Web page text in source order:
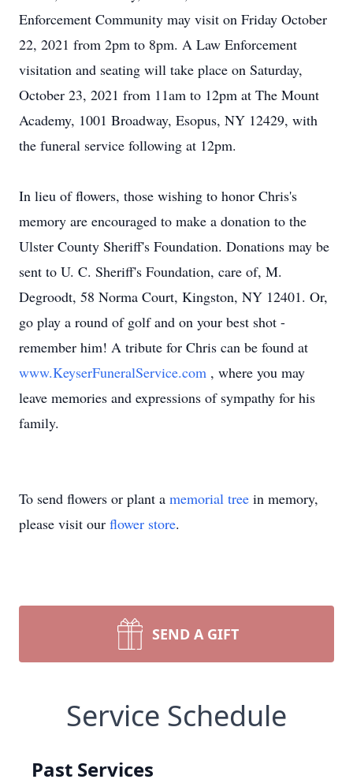
Enforcement Community may visit on Friday October
22, 2021 from 2pm to 8pm. A Law Enforcement
visitation and seating will take place on Saturday,
October 23, 2021 from 11am to 12pm at The Mount
Academy, 1001 Broadway, Esopus, NY 12429, with
the funeral service following at 12pm.
In lieu of flowers, those wishing to honor Chris's
memory are encouraged to make a donation to the
Ulster County Sheriff's Foundation. Donations may be
sent to U. C. Sheriff's Foundation, care of, M.
Degroodt, 58 Norma Court, Kingston, NY 12401. Or,
go play a round of golf and on your best shot -
remember him! A tribute for Chris can be found at
www.KeyserFuneralService.com , where you may
leave memories and expressions of sympathy for his
family.
To send flowers or plant a memorial tree in memory,
please visit our flower store.
SEND A GIFT
Service Schedule
Past Services